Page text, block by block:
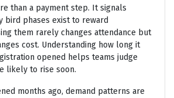
than a payment step. It signals
bird phases exist to reward
them rarely changes attendance but
cost. Understanding how long it
opened helps teams judge
likely to rise soon.
months ago, demand patterns are